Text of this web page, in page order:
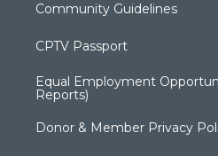
Community Guidelines
CPTV Passport
Equal Employment
Reports)
Donor & Member Privacy